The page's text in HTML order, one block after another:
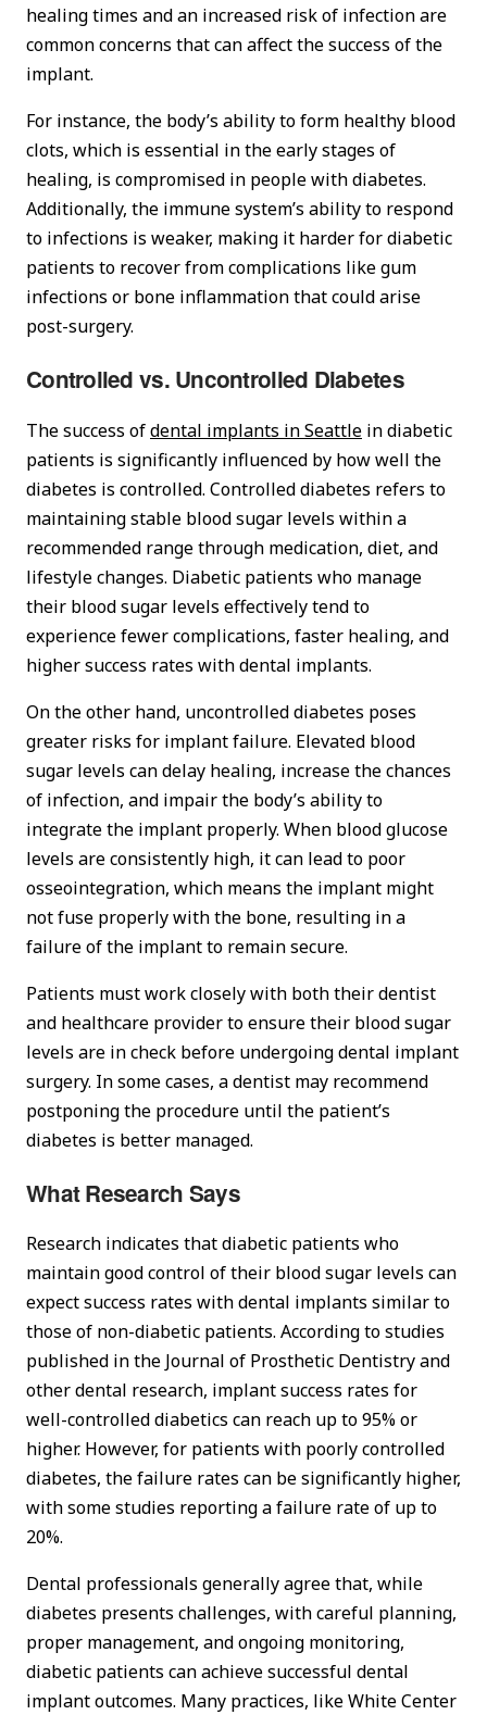
healing times and an increased risk of infection are
common concerns that can affect the success of the
implant.
For instance, the body’s ability to form healthy blood
clots, which is essential in the early stages of
healing, is compromised in people with diabetes.
Additionally, the immune system’s ability to respond
to infections is weaker, making it harder for diabetic
patients to recover from complications like gum
infections or bone inflammation that could arise
post-surgery.
Controlled vs. Uncontrolled Diabetes
The success ofdental implants in Seattle in diabetic
patients is significantly influenced by how well the
diabetes is controlled. Controlled diabetes refers to
maintaining stable blood sugar levels within a
recommended range through medication, diet, and
lifestyle changes. Diabetic patients who manage
their blood sugar levels effectively tend to
experience fewer complications, faster healing, and
higher success rates with dental implants.
On the other hand, uncontrolled diabetes poses
greater risks for implant failure. Elevated blood
sugar levels can delay healing, increase the chances
of infection, and impair the body’s ability to
integrate the implant properly. When blood glucose
levels are consistently high, it can lead to poor
osseointegration, which means the implant might
not fuse properly with the bone, resulting in a
failure of the implant to remain secure.
Patients must work closely with both their dentist
and healthcare provider to ensure their blood sugar
levels are in check before undergoing dental implant
surgery. In some cases, a dentist may recommend
postponing the procedure until the patient’s
diabetes is better managed.
What Research Says
Research indicates that diabetic patients who
maintain good control of their blood sugar levels can
expect success rates with dental implants similar to
those of non-diabetic patients. According to studies
published in the Journal of Prosthetic Dentistry and
other dental research, implant success rates for
well-controlled diabetics can reach up to 95% or
higher. However, for patients with poorly controlled
diabetes, the failure rates can be significantly higher,
with some studies reporting a failure rate of up to
20%.
Dental professionals generally agree that, while
diabetes presents challenges, with careful planning,
proper management, and ongoing monitoring,
diabetic patients can achieve successful dental
implant outcomes. Many practices, like White Center